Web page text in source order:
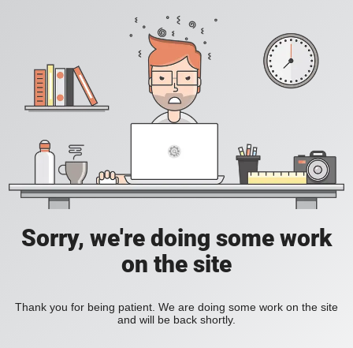
Sorry, we're doing some work
on the site
Thank you for being patient. We are doing some work on the site
and will be back shortly.